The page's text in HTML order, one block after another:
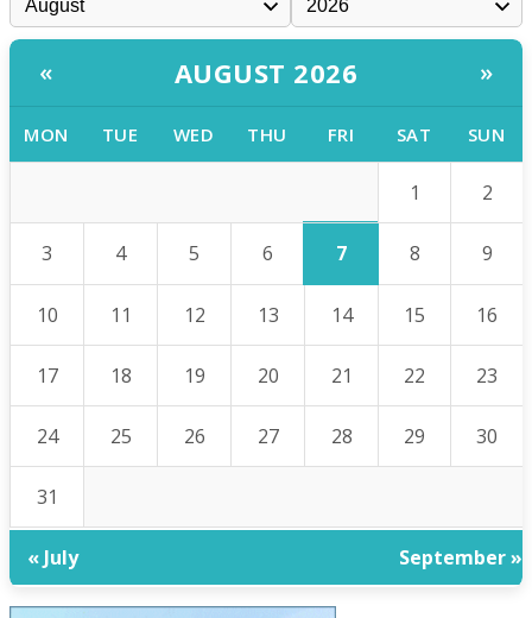
« AUGUST 2026 »
MON TUE WED THU FRI SAT SUN
1 2
3 4 5 6 7 8 9
10 11 12 13 14 15 16
17 18 19 20 21 22 23
24 25 26 27 28 29 30
31
« July September »